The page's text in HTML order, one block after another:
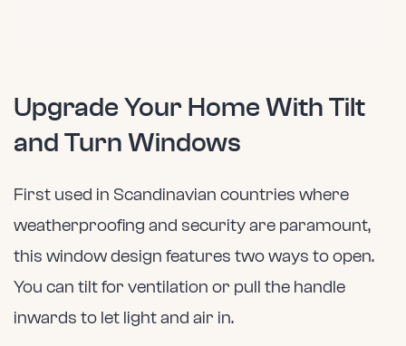
Upgrade Your Home With Tilt
and Turn Windows
First used in Scandinavian countries where
weatherproofing and security are paramount,
this window design features two ways to open.
You can tilt for ventilation or pull the handle
inwards to let light and air in.